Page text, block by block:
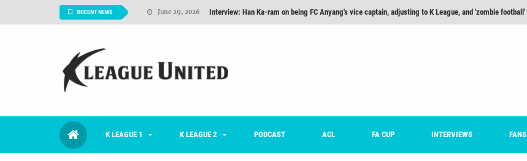
RECENT NEWS June 29, 2026 Interview: Han Ka-ram on being FC Anyang's vice captain, adjusting to K League, and 'zombie football'
August 06, 2026
July 02, 2026 #KLUpod | Previously on K League 1... [From Outside The Box]
K LEAGUE 1 K LEAGUE 2 PODCAST ACL FA CUP INTERVIEWS FANS